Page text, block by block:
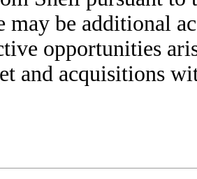
may be additional
opportunities
and acquisitions